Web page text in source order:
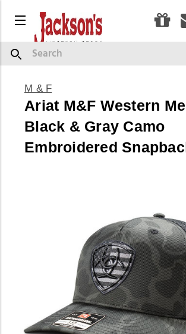
Menu
Search
M & F
Ariat M&F Western
Black & Gray Camo
Embroidered